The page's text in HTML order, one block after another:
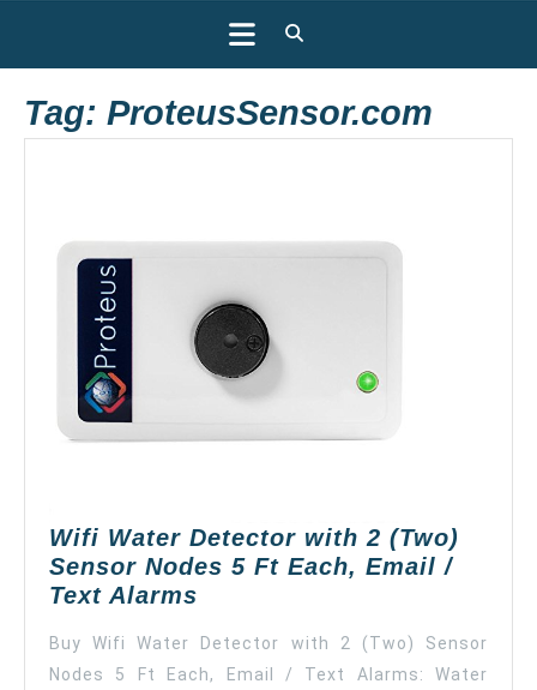
Open
Tag: ProteusSensor.com
Wifi Water Detector with 2 (Two)
Sensor Nodes 5 Ft Each, Email /
Text Alarms
Detector
with
Buy Wifi Water Detector with 2 (Two) Sensor
Nodes 5 Ft Each, Email / Text Alarms: Water